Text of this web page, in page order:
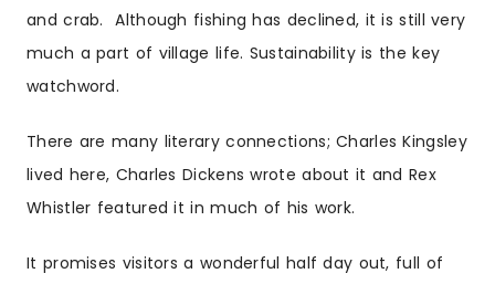
and crab. Although fishing has declined, it is still very
much a part of village life. Sustainability is the key
watchword.
There are many literary connections; Charles Kingsley
lived here, Charles Dickens wrote about it and Rex
Whistler featured it in much of his work.
It promises visitors a wonderful half day out, full of